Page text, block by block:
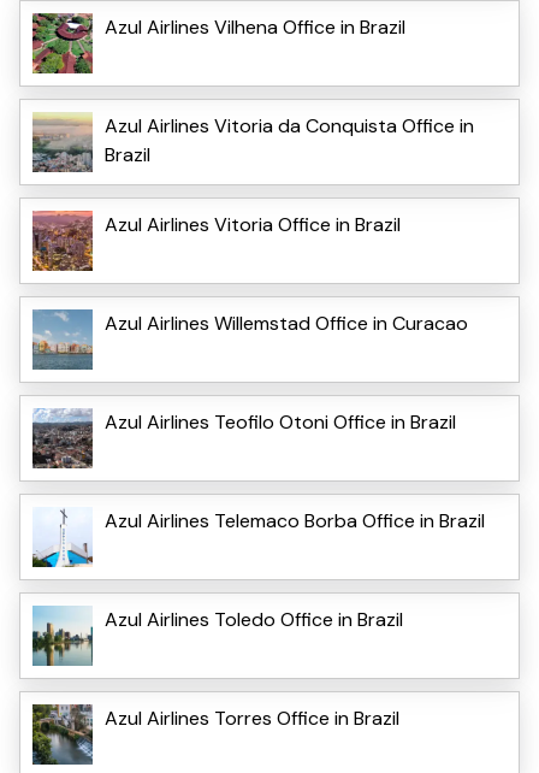
Azul Airlines Vilhena Office in Brazil
Azul Airlines Vitoria da Conquista Office in
Brazil
Azul Airlines Vitoria Office in Brazil
Azul Airlines Willemstad Office in Curacao
Azul Airlines Teofilo Otoni Office in Brazil
Azul Airlines Telemaco Borba Office in Brazil
Azul Airlines Toledo Office in Brazil
Azul Airlines Torres Office in Brazil